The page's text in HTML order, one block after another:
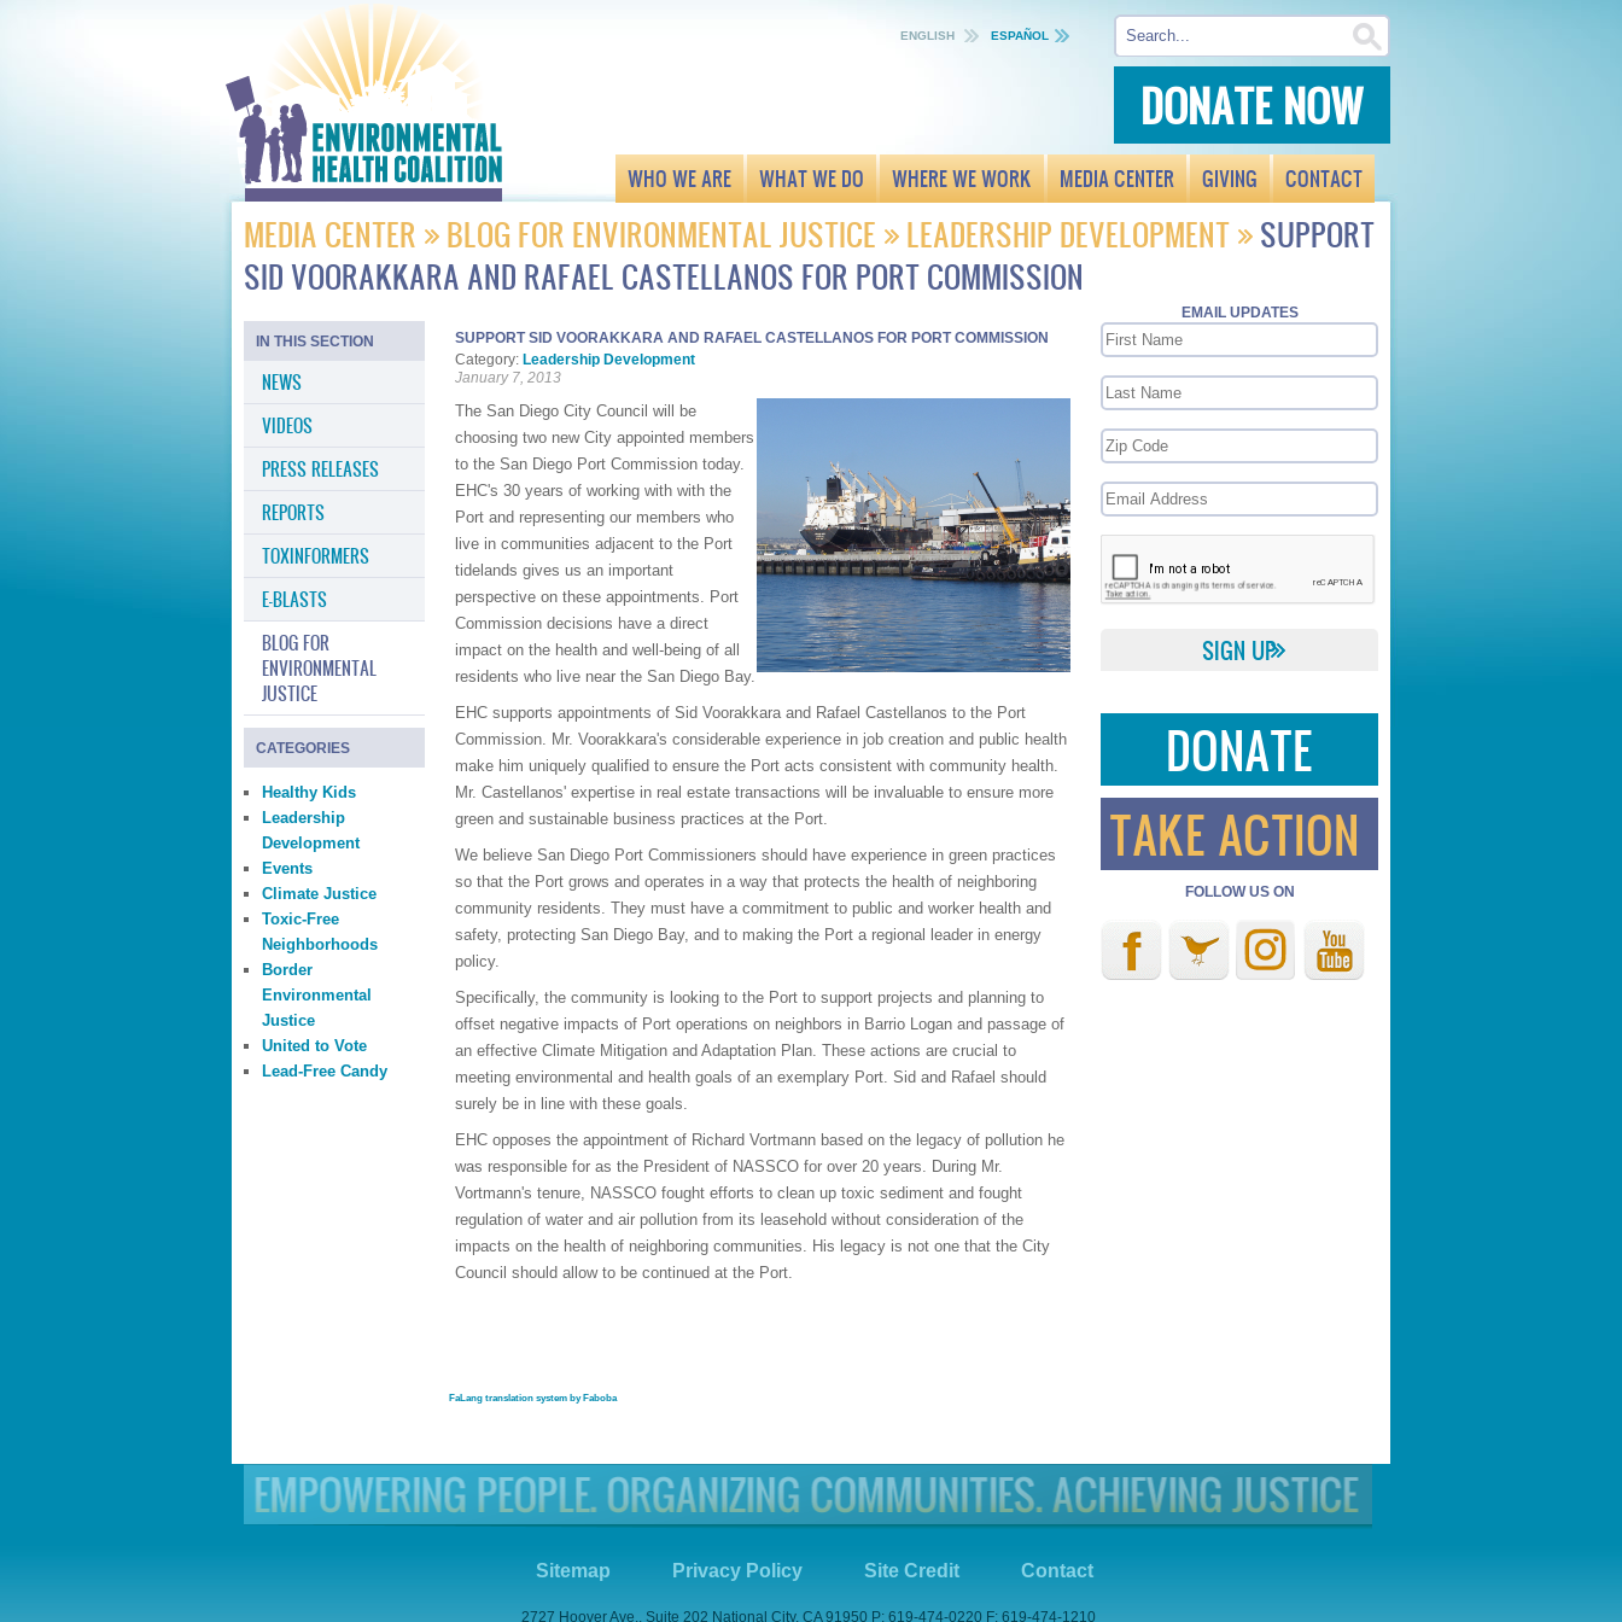
DONATE NOW
ENGLISH ESPAÑOL
WHO WE ARE WHAT WE DO WHERE WE WORK MEDIA CENTER GIVING CONTACT
MEDIA CENTER BLOG FOR ENVIRONMENTAL JUSTICE LEADERSHIP DEVELOPMENT
SUPPORT
SID VOORAKKARA AND RAFAEL CASTELLANOS FOR PORT COMMISSION
IN THIS SECTION
NEWS
VIDEOS
PRESS RELEASES
REPORTS
TOXINFORMERS
E-BLASTS
BLOG FOR
ENVIRONMENTAL
JUSTICE
CATEGORIES
Healthy Kids
Leadership
Development
Events
Climate Justice
Toxic-Free
Neighborhoods
Border
Environmental
Justice
United to Vote
Lead-Free Candy
SUPPORT SID VOORAKKARA AND RAFAEL CASTELLANOS FOR PORT COMMISSION
Category: Leadership Development
January 7, 2013
The San Diego City Council will be
choosing two new City appointed members
to the San Diego Port Commission today.
EHC's 30 years of working with with the
Port and representing our members who
live in communities adjacent to the Port
tidelands gives us an important
perspective on these appointments. Port
Commission decisions have a direct
impact on the health and well-being of all
residents who live near the San Diego Bay.
EHC supports appointments of Sid Voorakkara and Rafael Castellanos to the Port
Commission. Mr. Voorakkara's considerable experience in job creation and public health
make him uniquely qualified to ensure the Port acts consistent with community health.
Mr. Castellanos' expertise in real estate transactions will be invaluable to ensure more
green and sustainable business practices at the Port.
We believe San Diego Port Commissioners should have experience in green practices
so that the Port grows and operates in a way that protects the health of neighboring
community residents. They must have a commitment to public and worker health and
safety, protecting San Diego Bay, and to making the Port a regional leader in energy
policy.
Specifically, the community is looking to the Port to support projects and planning to
offset negative impacts of Port operations on neighbors in Barrio Logan and passage of
an effective Climate Mitigation and Adaptation Plan. These actions are crucial to
meeting environmental and health goals of an exemplary Port. Sid and Rafael should
surely be in line with these goals.
EHC opposes the appointment of Richard Vortmann based on the legacy of pollution he
was responsible for as the President of NASSCO for over 20 years. During Mr.
Vortmann's tenure, NASSCO fought efforts to clean up toxic sediment and fought
regulation of water and air pollution from its leasehold without consideration of the
impacts on the health of neighboring communities. His legacy is not one that the City
Council should allow to be continued at the Port.
FaLang translation system by Faboba
EMAIL UPDATES
DONATE
TAKE ACTION
FOLLOW US ON
Sitemap Privacy Policy Site Credit Contact
2727 Hoover Ave., Suite 202 National City, CA 91950 P: 619-474-0220 F: 619-474-1210